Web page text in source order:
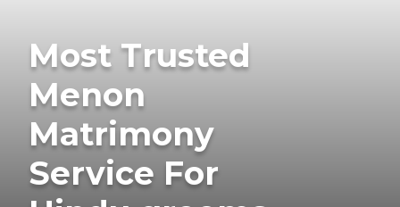
Most Trusted
Menon
Matrimony
Service For